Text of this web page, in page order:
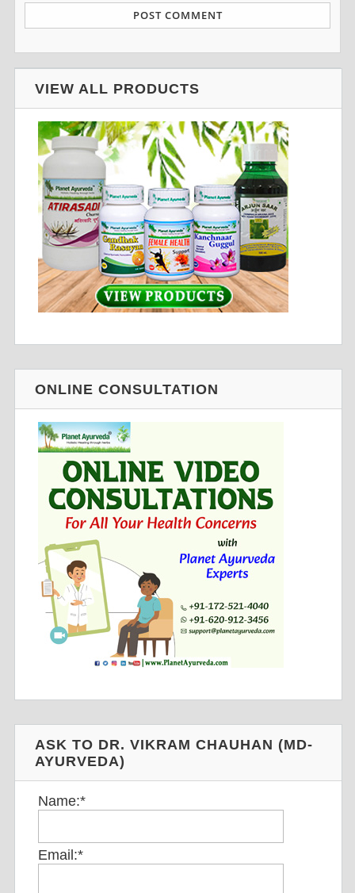
VIEW ALL PRODUCTS
ONLINE CONSULTATION
ASK TO DR. VIKRAM CHAUHAN (MD-
AYURVEDA)
Name:*
Email:*